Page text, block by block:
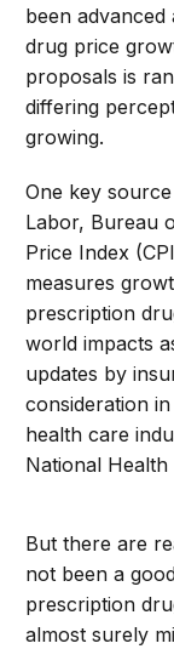
been advanced
drug price
proposals is
differing
growing.
One key
Labor, Bureau
Price Index
measures
prescription
world impacts
updates by
consideration
health care
National
But there are
not been a
prescription
almost surely